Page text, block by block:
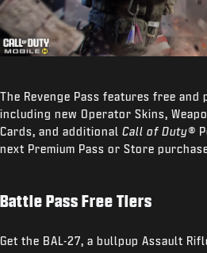
The Revenge Pass features free and
including new Operator Skins,
Cards, and additional Call of Duty®
next Premium Pass or Store
Battle Pass Free Tiers
Get the BAL-27, a bullpup Assault